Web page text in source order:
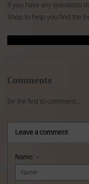
If you have any questions
Shop to help you find the
Comments
Be the first to comment...
Leave a comment
Name: *